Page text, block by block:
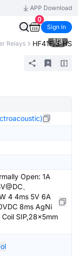
APP Download
0
Sign In
Relays HF41F/5-HS
1/3
Open: 1A
、
4 4ms 5V 6A
8ms AgNi
SIP,28x5mm